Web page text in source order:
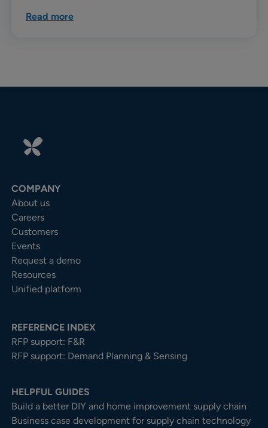
Read more
COMPANY
About us
Careers
Customers
Events
Request a demo
Resources
Unified platform
REFERENCE INDEX
RFP support: F&R
RFP support: Demand Planning & Sensing
HELPFUL GUIDES
Build a better DIY and home improvement supply chain
Business case development for supply chain technology